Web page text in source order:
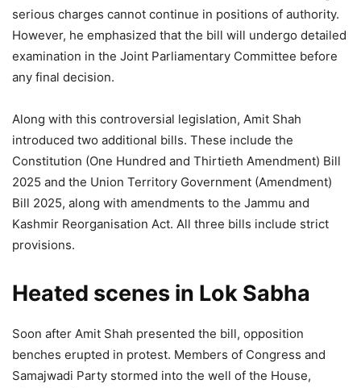
serious charges cannot continue in positions of authority.
However, he emphasized that the bill will undergo detailed
examination in the Joint Parliamentary Committee before
any final decision.
Along with this controversial legislation, Amit Shah
introduced two additional bills. These include the
Constitution (One Hundred and Thirtieth Amendment) Bill
2025 and the Union Territory Government (Amendment)
Bill 2025, along with amendments to the Jammu and
Kashmir Reorganisation Act. All three bills include strict
provisions.
Heated scenes in Lok Sabha
Soon after Amit Shah presented the bill, opposition
benches erupted in protest. Members of Congress and
Samajwadi Party stormed into the well of the House,